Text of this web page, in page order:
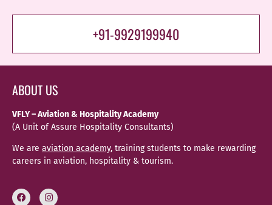
+91-9929199940
ABOUT US
VFLY – Aviation & Hospitality Academy
(A Unit of Assure Hospitality Consultants)
We are aviation academy, training students to make rewarding
careers in aviation, hospitality & tourism.